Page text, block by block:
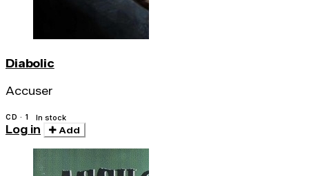
Diabolic
Accuser
CD · 1 In stock
Log in Add